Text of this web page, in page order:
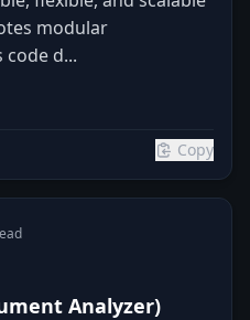
modular
d...
Copy
Analyzer)